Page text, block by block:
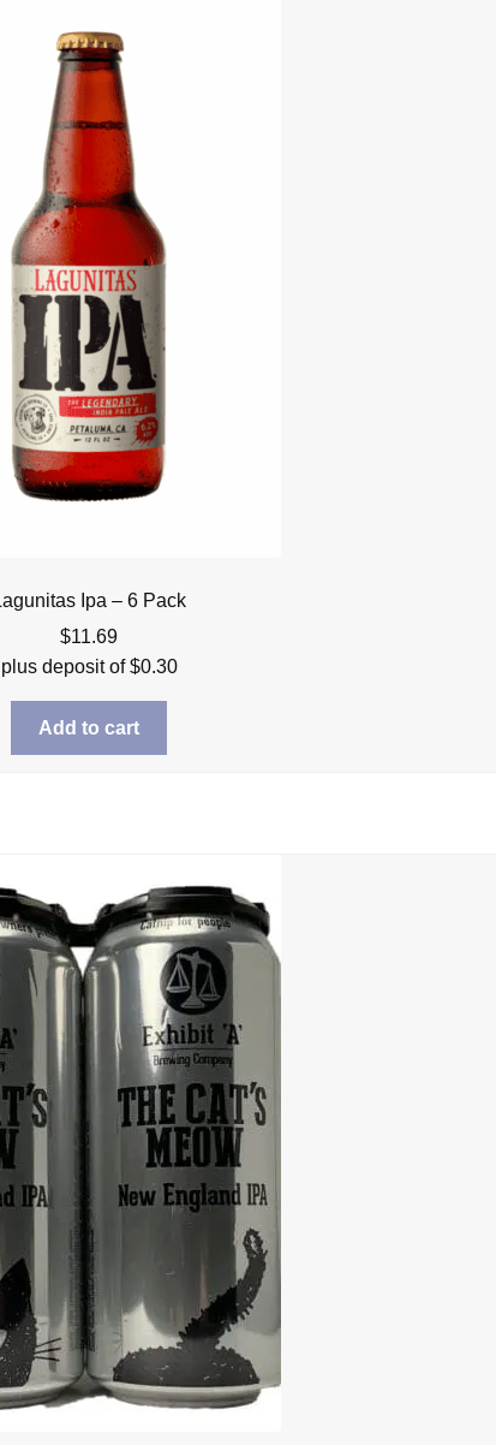
Ipa – 6 Pack
$11.69
plus deposit of$0.30
Add to cart